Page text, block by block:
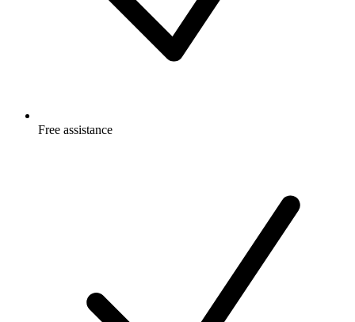
Free assistance